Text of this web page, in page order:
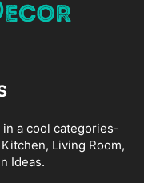
a cool categories-
Living Room,
Ideas.